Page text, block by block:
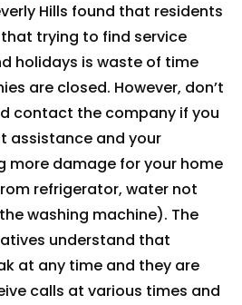
Hills found that residents
that trying to find service
holidays is waste of time
are closed. However, don’t
contact the company if you
assistance and your
more damage for your home
refrigerator, water not
washing machine). The
understand that
at any time and they are
calls at various times and